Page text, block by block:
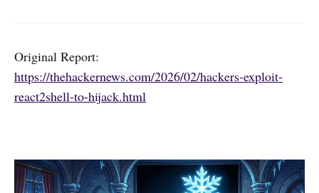
Original Report:
https://thehackernews.com/2026/02/hackers-exploit-
react2shell-to-hijack.html